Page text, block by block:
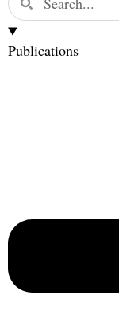
Publications